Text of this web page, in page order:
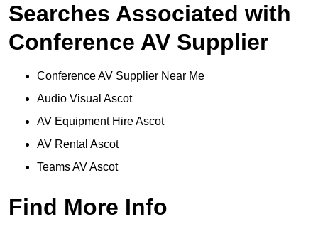
Searches Associated with
Conference AV Supplier
Conference AV Supplier Near Me
Audio Visual Ascot
AV Equipment Hire Ascot
AV Rental Ascot
Teams AV Ascot
Find More Info